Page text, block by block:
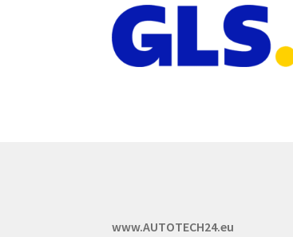
www.AUTOTECH24.eu